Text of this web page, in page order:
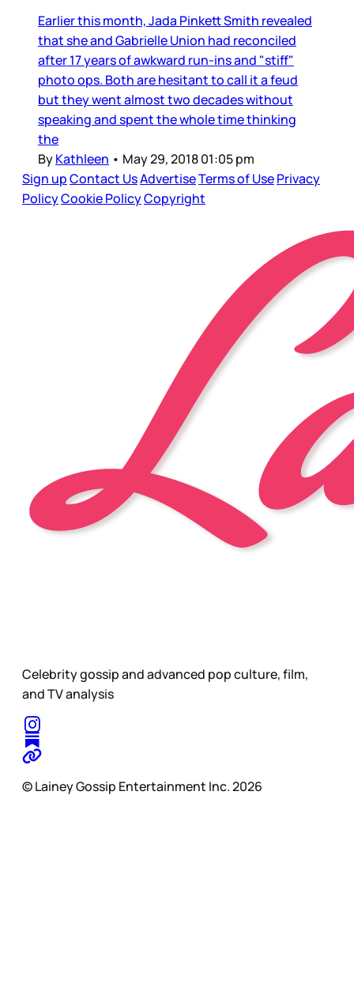
Earlier this month, Jada Pinkett Smith revealed
that she and Gabrielle Union had reconciled
after 17 years of awkward run-ins and "stiff"
photo ops. Both are hesitant to call it a feud
but they went almost two decades without
speaking and spent the whole time thinking
the
ByKathleen • May 29, 2018 01:05 pm
Sign upContact UsAdvertiseTerms of UsePrivacy
PolicyCookie PolicyCopyright
Celebrity gossip and advanced pop culture, film,
and TV analysis
© Lainey Gossip Entertainment Inc. 2026